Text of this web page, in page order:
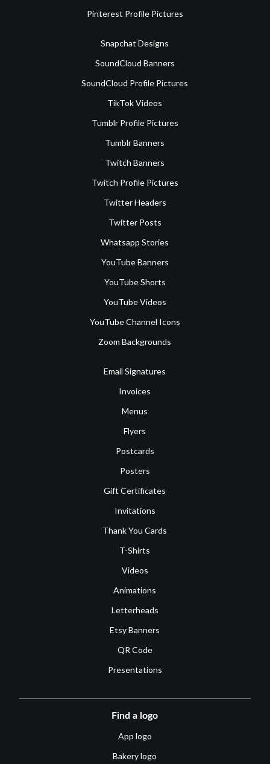
Pinterest Profile Pictures
Snapchat Designs
SoundCloud Banners
SoundCloud Profile Pictures
TikTok Videos
Tumblr Profile Pictures
Tumblr Banners
Twitch Banners
Twitch Profile Pictures
Twitter Headers
Twitter Posts
Whatsapp Stories
YouTube Banners
YouTube Shorts
YouTube Videos
YouTube Channel Icons
Zoom Backgrounds
Email Signatures
Invoices
Menus
Flyers
Postcards
Posters
Gift Certificates
Invitations
Thank You Cards
T-Shirts
Videos
Animations
Letterheads
Etsy Banners
QR Code
Presentations
Find a logo
App logo
Bakery logo